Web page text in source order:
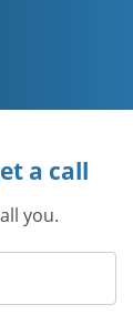
a call
you.